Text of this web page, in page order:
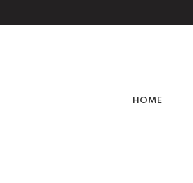
HOME
What are you looking